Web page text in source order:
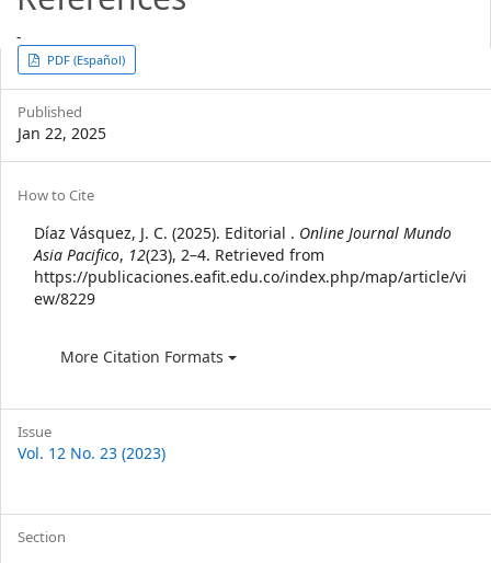
-
Article
Sidebar
PDF (Español)
Published
Jan 22, 2025
Article
Details
How to Cite
Díaz Vásquez, J. C. (2025). Editorial . Online Journal Mundo
Asia Pacifico, 12(23), 2–4. Retrieved from
https://publicaciones.eafit.edu.co/index.php/map/article/vi
ew/8229
More Citation Formats
Issue
Vol. 12 No. 23 (2023)
Section